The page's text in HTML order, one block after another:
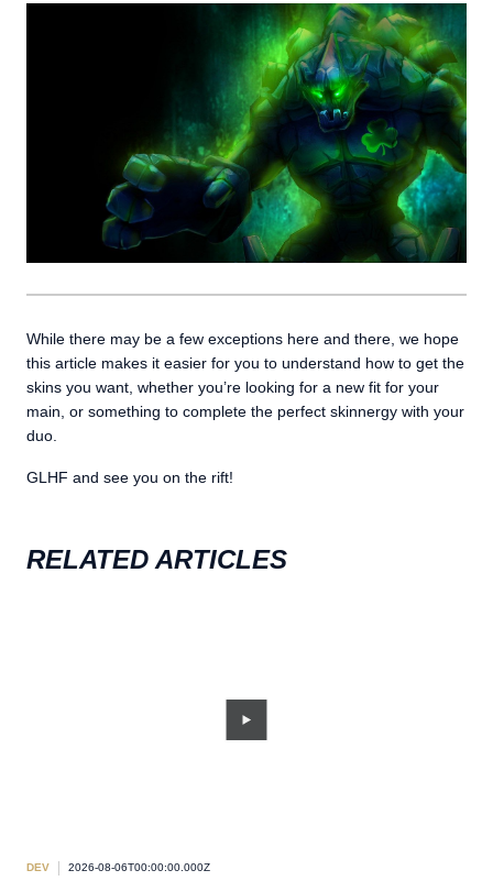
While there may be a few exceptions here and there, we hope
this article makes it easier for you to understand how to get the
skins you want, whether you’re looking for a new fit for your
main, or something to complete the perfect skinnergy with your
duo.
GLHF and see you on the rift!
RELATED ARTICLES
DEV 2026-08-06T00:00:00.000Z